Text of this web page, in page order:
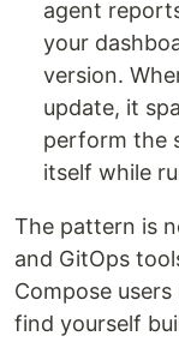
agent
your
version.
update, it
perform the
itself while
The pattern is
and GitOps
Compose
find yourself